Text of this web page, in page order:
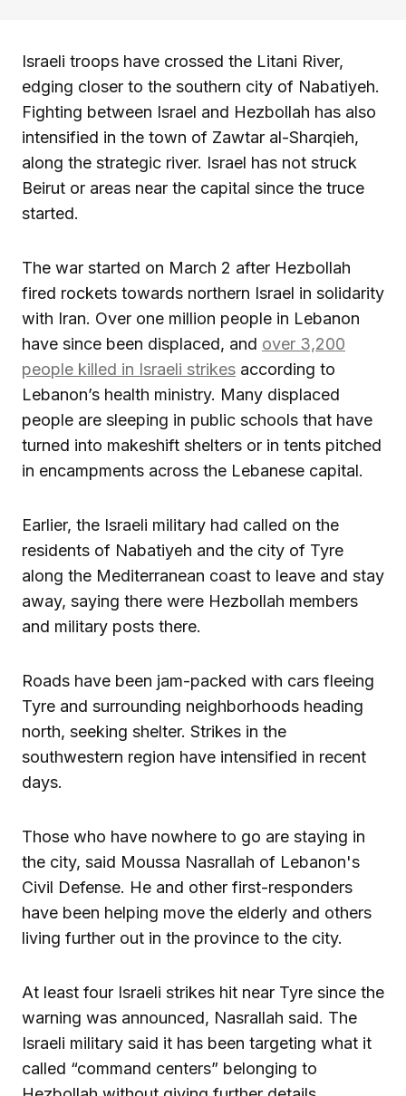
Israeli troops have crossed the Litani River,
edging closer to the southern city of Nabatiyeh.
Fighting between Israel and Hezbollah has also
intensified in the town of Zawtar al-Sharqieh,
along the strategic river. Israel has not struck
Beirut or areas near the capital since the truce
started.
The war started on March 2 after Hezbollah
fired rockets towards northern Israel in solidarity
with Iran. Over one million people in Lebanon
have since been displaced, and over 3,200
people killed in Israeli strikes according to
Lebanon’s health ministry. Many displaced
people are sleeping in public schools that have
turned into makeshift shelters or in tents pitched
in encampments across the Lebanese capital.
Earlier, the Israeli military had called on the
residents of Nabatiyeh and the city of Tyre
along the Mediterranean coast to leave and stay
away, saying there were Hezbollah members
and military posts there.
Roads have been jam-packed with cars fleeing
Tyre and surrounding neighborhoods heading
north, seeking shelter. Strikes in the
southwestern region have intensified in recent
days.
Those who have nowhere to go are staying in
the city, said Moussa Nasrallah of Lebanon's
Civil Defense. He and other first-responders
have been helping move the elderly and others
living further out in the province to the city.
At least four Israeli strikes hit near Tyre since the
warning was announced, Nasrallah said. The
Israeli military said it has been targeting what it
called “command centers” belonging to